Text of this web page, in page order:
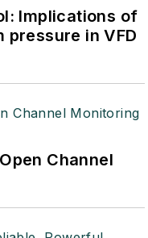
Implications of
in VFD
Channel